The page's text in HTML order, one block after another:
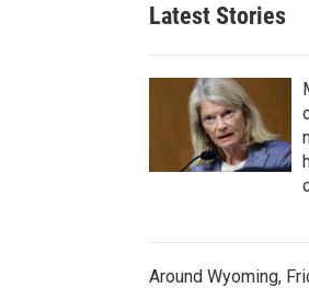
Latest Stories
Around Wyoming,